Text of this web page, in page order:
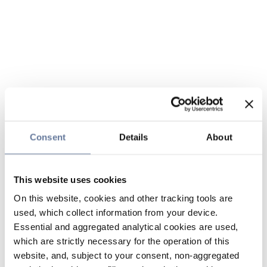
Consent Details About
This website uses cookies
On this website, cookies and other tracking tools are
used, which collect information from your device.
Essential and aggregated analytical cookies are used,
which are strictly necessary for the operation of this
website, and, subject to your consent, non-aggregated